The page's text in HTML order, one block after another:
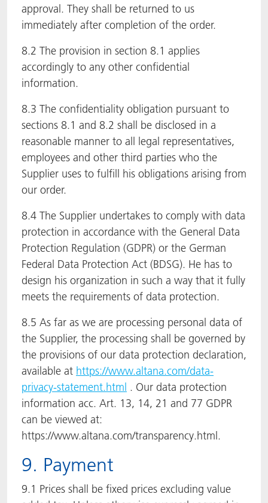
approval. They shall be returned to us
immediately after completion of the order.
8.2 The provision in section 8.1 applies
accordingly to any other confidential
information.
8.3 The confidentiality obligation pursuant to
sections 8.1 and 8.2 shall be disclosed in a
reasonable manner to all legal representatives,
employees and other third parties who the
Supplier uses to fulfill his obligations arising from
our order.
8.4 The Supplier undertakes to comply with data
protection in accordance with the General Data
Protection Regulation (GDPR) or the German
Federal Data Protection Act (BDSG). He has to
design his organization in such a way that it fully
meets the requirements of data protection.
8.5 As far as we are processing personal data of
the Supplier, the processing shall be governed by
the provisions of our data protection declaration,
available at https://www.altana.com/data-
privacy-statement.html . Our data protection
information acc. Art. 13, 14, 21 and 77 GDPR
can be viewed at:
https://www.altana.com/transparency.html.
9. Payment
9.1 Prices shall be fixed prices excluding value